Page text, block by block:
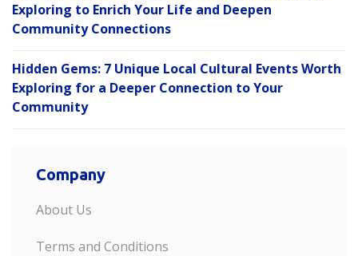
Exploring to Enrich Your Life and Deepen
Community Connections
Hidden Gems: 7 Unique Local Cultural Events Worth
Exploring for a Deeper Connection to Your
Community
Company
About Us
Terms and Conditions